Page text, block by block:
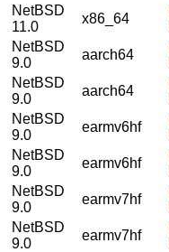
NetBSD
11.0
x86_64
NetBSD
9.0
aarch64
NetBSD
9.0
aarch64
NetBSD
9.0
earmv6hf
NetBSD
9.0
earmv6hf
NetBSD
9.0
earmv7hf
NetBSD
9.0
earmv7hf